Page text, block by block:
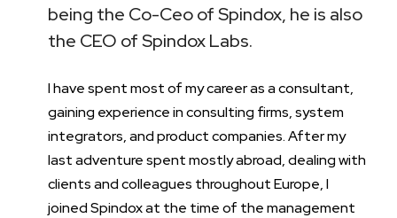
being the Co-Ceo of Spindox, he is also
the CEO of Spindox Labs.
I have spent most of my career as a consultant,
gaining experience in consulting firms, system
integrators, and product companies. After my
last adventure spent mostly abroad, dealing with
clients and colleagues throughout Europe, I
joined Spindox at the time of the management